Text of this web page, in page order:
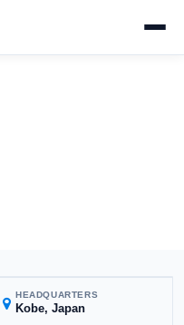
HEADQUARTERS
Kobe, Japan